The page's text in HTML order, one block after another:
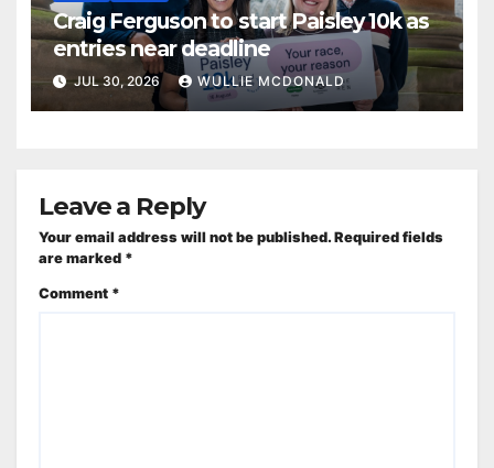
Craig Ferguson to start Paisley 10k as
entries near deadline
JUL 30, 2026 WULLIE MCDONALD
Leave a Reply
Your email address will not be published. Required fields
are marked *
Comment *